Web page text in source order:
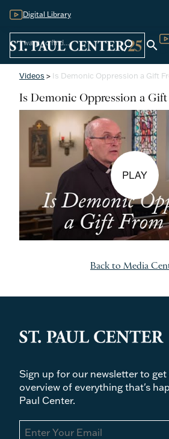
Digital Library
search search
Videos > Is Demonic Oppression a Gift
Is Demonic Oppression a
PLAY
Back to Media
Sign up for our newsletter to get
overview of everything that's
Paul Center.